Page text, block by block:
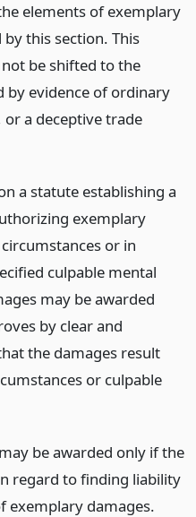
elements of exemplary
this section. This
be shifted to the
by evidence of ordinary
a deceptive trade
a statute establishing a
exemplary
or in
culpable mental
may be awarded
by clear and
the damages result
or culpable
be awarded only if the
regard to finding liability
exemplary damages.